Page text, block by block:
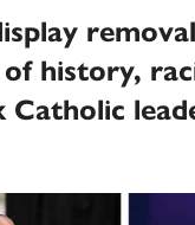
of history,
Catholic